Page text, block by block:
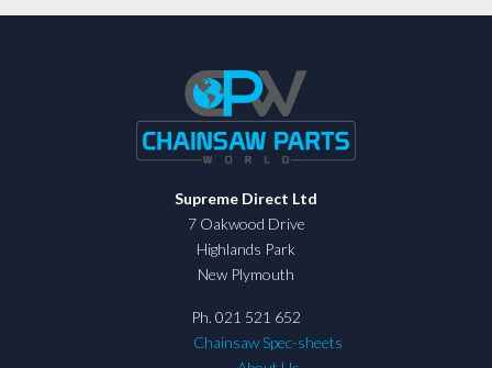
Supreme Direct Ltd
7 Oakwood Drive
Highlands Park
New Plymouth
Ph. 021 521 652
Chainsaw Spec-sheets